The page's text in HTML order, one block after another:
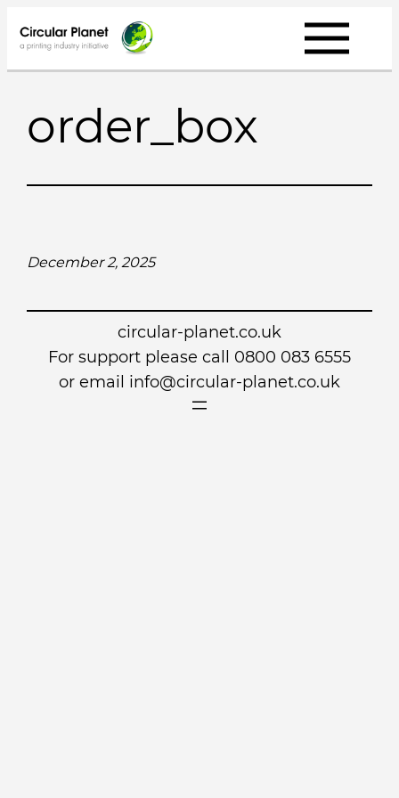
to
content
order_box
December 2, 2025
circular-planet.co.uk
For support please call 0800 083 6555
or email info@circular-planet.co.uk